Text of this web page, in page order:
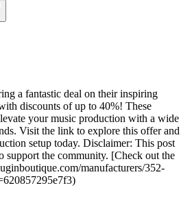
a fantastic deal on their inspiring
discounts of up to 40%! These
your music production with a wide
Visit the link to explore this offer and
setup today. Disclaimer: This post
support the community. [Check out the
manufacturers/352-